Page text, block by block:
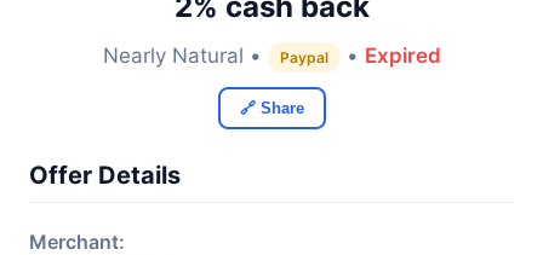
Nearly Natural • Paypal • Expired
🔗 Share
Offer Details
Merchant: